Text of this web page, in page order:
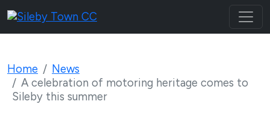
Home
News
A celebration of motoring heritage comes to
Sileby this summer